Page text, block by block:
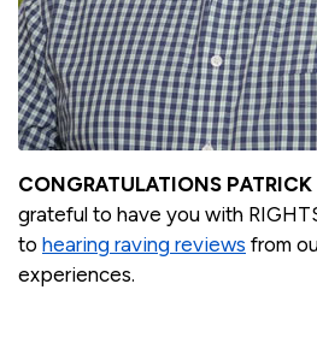
CONGRATULATIONS PATRICK
grateful to have you with
to hearing raving reviews from
experiences.